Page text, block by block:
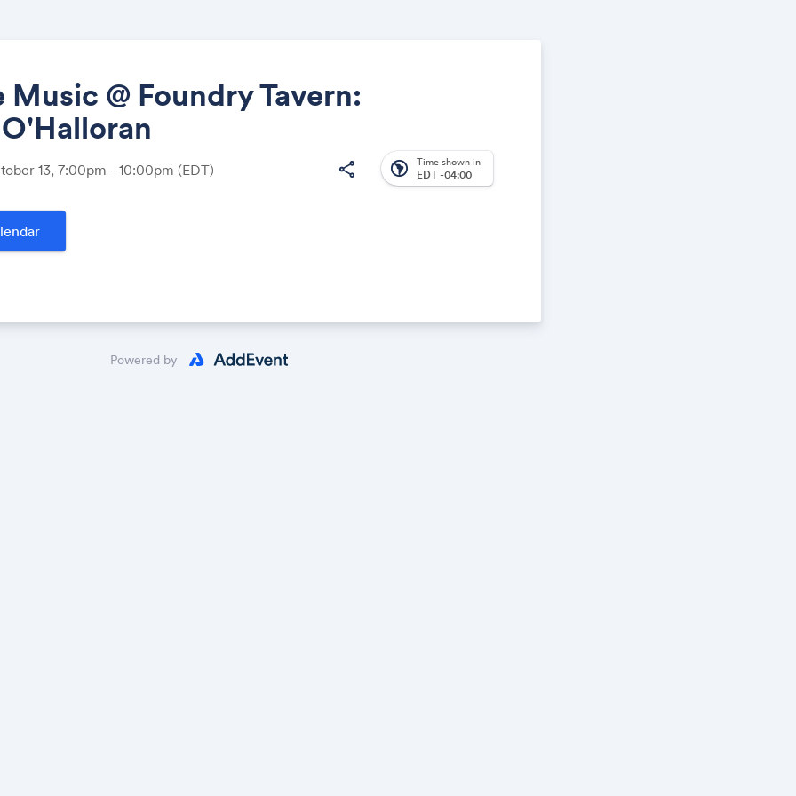
Music @ Foundry Tavern:
13, 7:00pm - 10:00pm (EDT) share south_america Time shown in
EDT -04:00
Powered by